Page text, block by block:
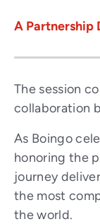
A Partnership
The session
collaboration
As Boingo
honoring the
journey
the most
the world.